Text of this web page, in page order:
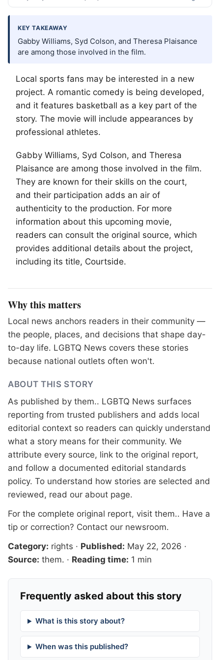
KEY TAKEAWAY
Gabby Williams, Syd Colson, and Theresa Plaisance
are among those involved in the film.
Local sports fans may be interested in a new
project. A romantic comedy is being developed,
and it features basketball as a key part of the
story. The movie will include appearances by
professional athletes.
Gabby Williams, Syd Colson, and Theresa
Plaisance are among those involved in the film.
They are known for their skills on the court,
and their participation adds an air of
authenticity to the production. For more
information about this upcoming movie,
readers can consult the original source, which
provides additional details about the project,
including its title, Courtside.
Why this matters
Local news anchors readers in their community —
the people, places, and decisions that shape day-
to-day life. LGBTQ News covers these stories
because national outlets often won't.
ABOUT THIS STORY
As published by them.. LGBTQ News surfaces
reporting from trusted publishers and adds local
editorial context so readers can quickly understand
what a story means for their community. We
attribute every source, link to the original report,
and follow a documented editorial standards
policy. To understand how stories are selected and
reviewed, read our about page.
For the complete original report, visit them.. Have a
tip or correction? Contact our newsroom.
Category: rights · Published: May 22, 2026 ·
Source: them. · Reading time: 1 min
Frequently asked about this story
What is this story about?
When was this published?